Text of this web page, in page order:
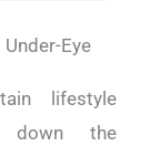
Eye
lifestyle
down the